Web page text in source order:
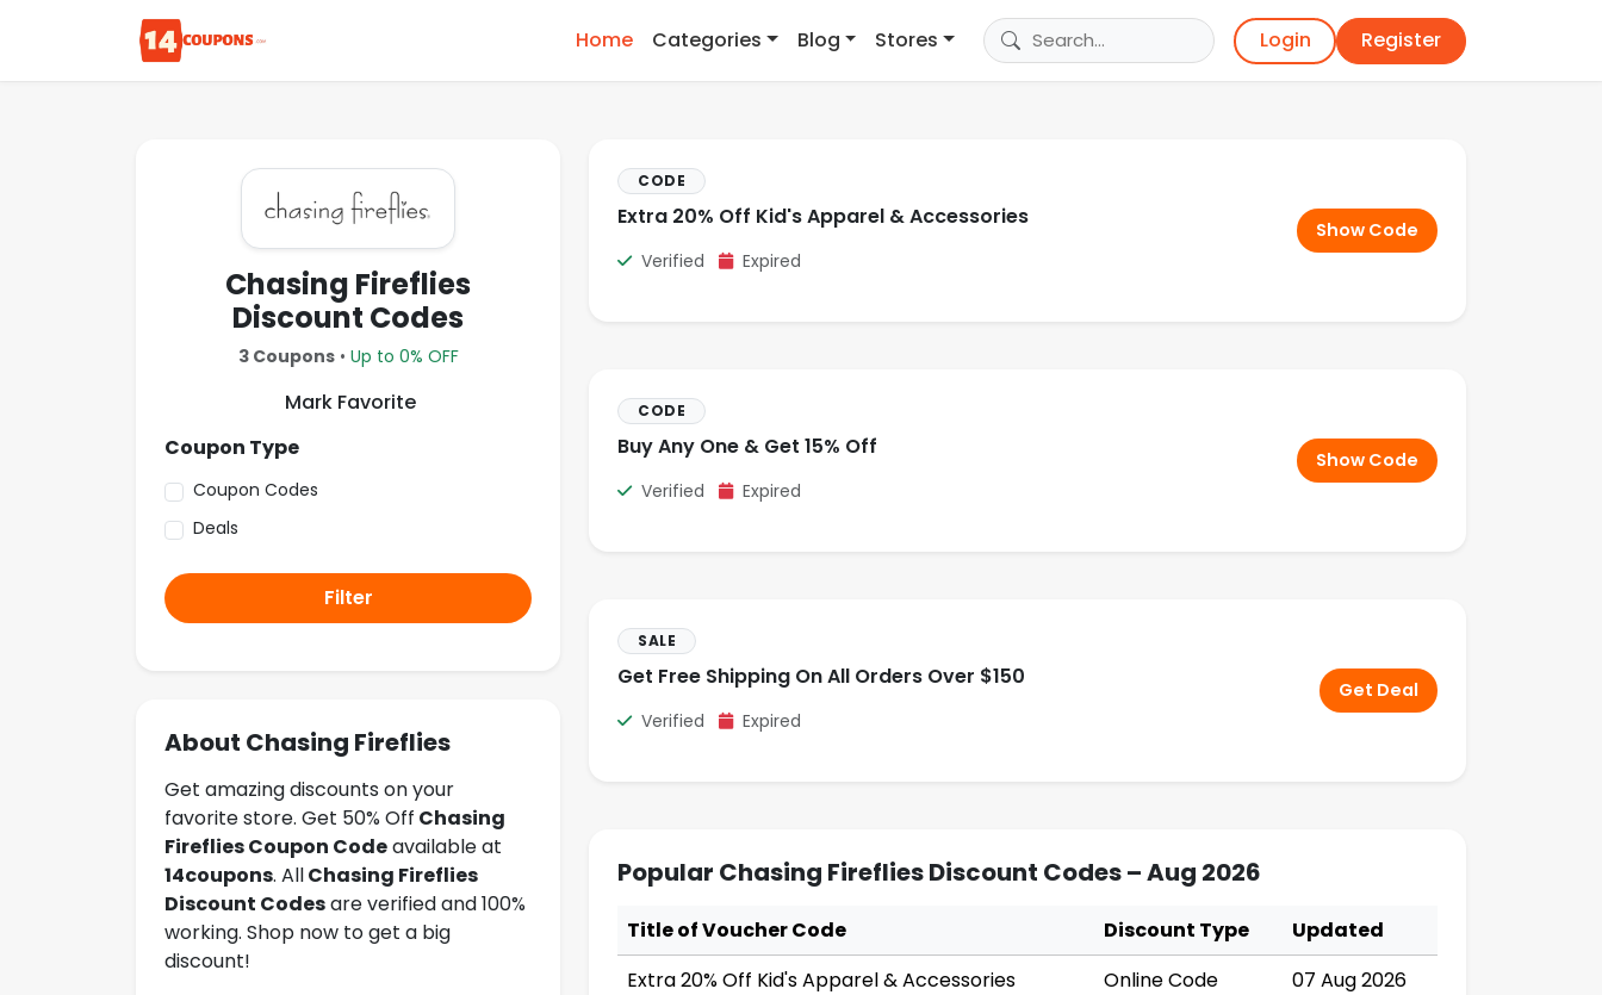
Home Categories Blog Stores Login Register
CODE
Extra 20% Off Kid's Apparel & Accessories
Verified Expired
Show Code
CODE
Buy Any One & Get 15% Off
Verified Expired
Show Code
SALE
Get Free Shipping On All Orders Over $150
Verified Expired
Get Deal
Popular Chasing Fireflies Discount Codes – Aug 2026
Title of Voucher Code Discount Type
Updated
Extra 20% Off Kid's Apparel & Accessories
Online Code
07 Aug 2026
Chasing Fireflies
Discount Codes
3 Coupons• Up to 0% OFF
Mark Favorite
Coupon Type
Coupon Codes
Deals
Filter
About Chasing Fireflies
Get amazing discounts on your
favorite store. Get 50% Off Chasing
FirefliesCoupon Codeavailable at
14coupons. AllChasing Fireflies
Discount Codesare verified and 100%
working. Shop now to get a big
discount!